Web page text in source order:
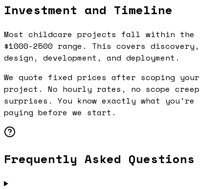
Investment and Timeline
Most childcare projects fall within the
$1000-2500 range. This covers discovery,
design, development, and deployment.
We quote fixed prices after scoping your
project. No hourly rates, no scope creep
surprises. You know exactly what you're
paying before we start.
Frequently Asked Questions